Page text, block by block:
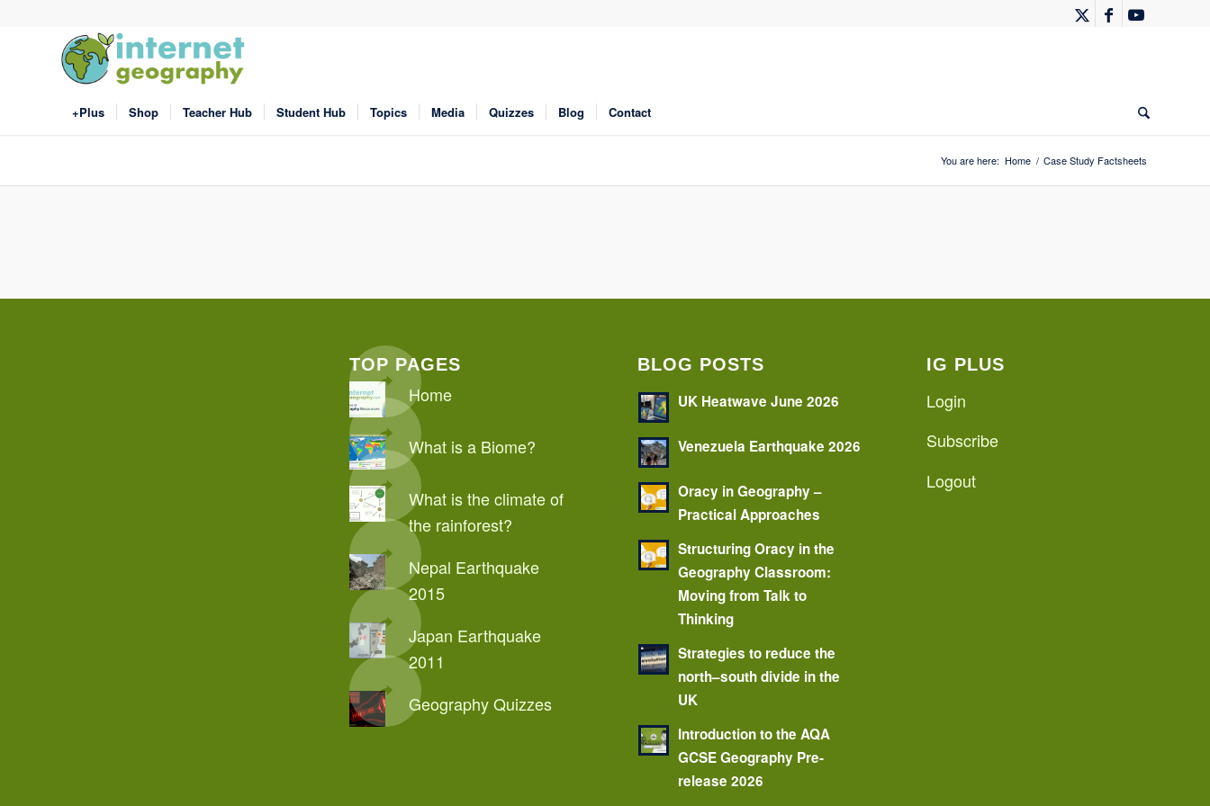
+Plus Shop Teacher Hub Student Hub Topics Media Quizzes Blog Contact
You are here: Home / Case Study Factsheets
TOP PAGES
Home
What is a Biome?
What is the climate of
the rainforest?
Nepal Earthquake
2015
Japan Earthquake
2011
Geography Quizzes
BLOG POSTS
UK Heatwave June 2026
Venezuela Earthquake 2026
Oracy in Geography –
Practical Approaches
Structuring Oracy in the
Geography Classroom:
Moving from Talk to
Thinking
Strategies to reduce the
north–south divide in the
UK
Introduction to the AQA
GCSE Geography Pre-
release 2026
IG PLUS
Login
Subscribe
Logout